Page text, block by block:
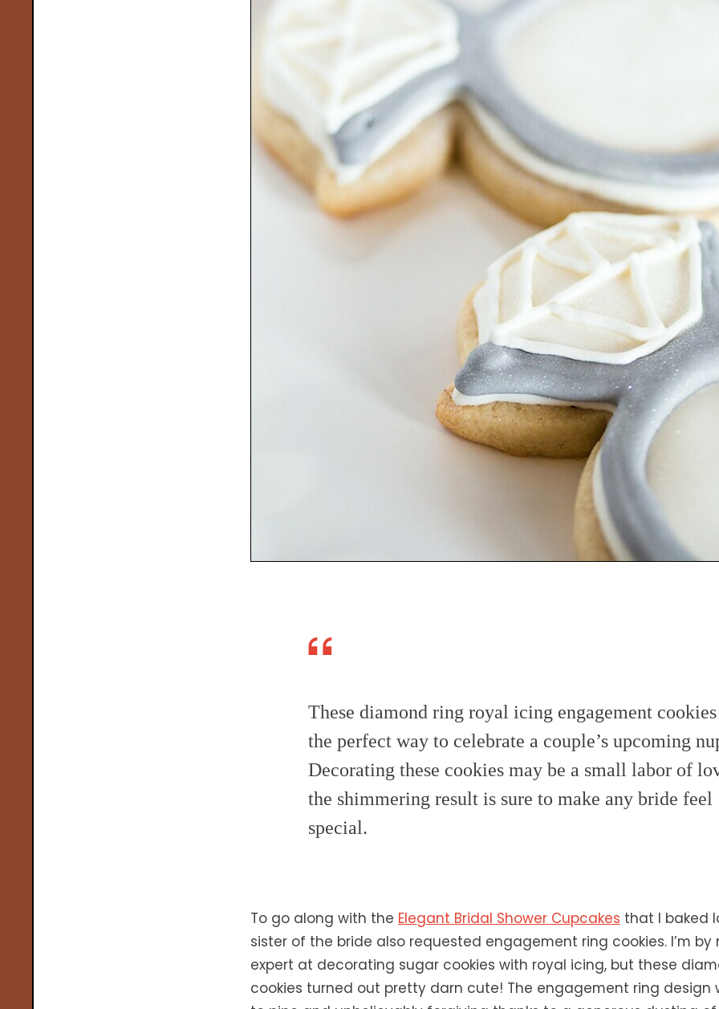
These diamond ring royal icing engagement
the perfect way to celebrate a couple’s upcoming
Decorating these cookies may be a small labor of
the shimmering result is sure to make any bride feel
special.
To go along with the Elegant Bridal Shower Cupcakes that I baked
sister of the bride also requested engagement ring cookies. I’m by
expert at decorating sugar cookies with royal icing, but these
cookies turned out pretty darn cute! The engagement ring design